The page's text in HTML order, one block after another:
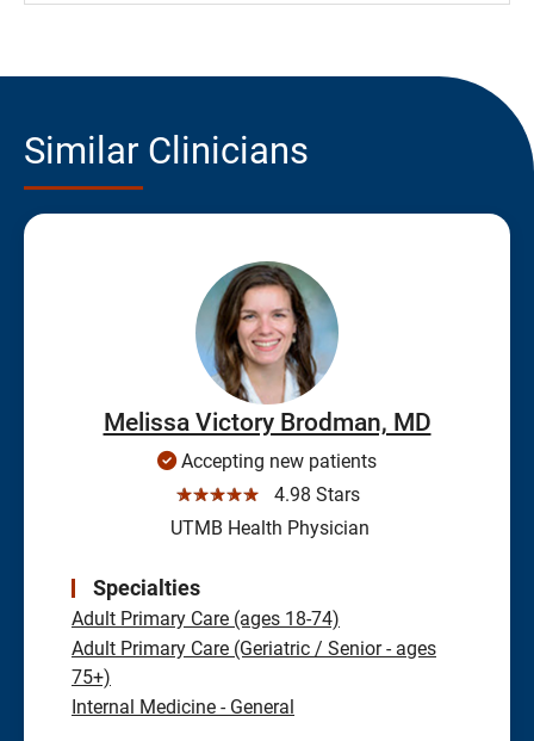
Similar Clinicians
Melissa Victory Brodman, MD
Accepting new patients
☆☆☆☆☆
4.98 Stars
UTMB Health Physician
Specialties
Adult Primary Care (ages 18-74)
Adult Primary Care (Geriatric / Senior - ages
75+)
Internal Medicine - General